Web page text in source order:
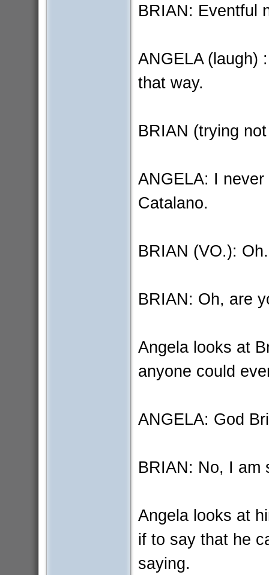
BRIAN: Eventful
ANGELA (laugh)
that way.
BRIAN (trying
ANGELA: I
Catalano.
BRIAN (VO.):
BRIAN: Oh, are
Angela looks at
anyone could
ANGELA: God
BRIAN: No, I am
Angela looks at
if to say that he
saying.